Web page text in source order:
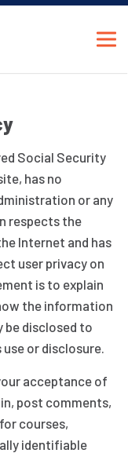
Social Security
has no
or any
respects the
Internet and has
user privacy on
is to explain
the information
be disclosed to
or disclosure.
acceptance of
post comments,
courses,
identifiable